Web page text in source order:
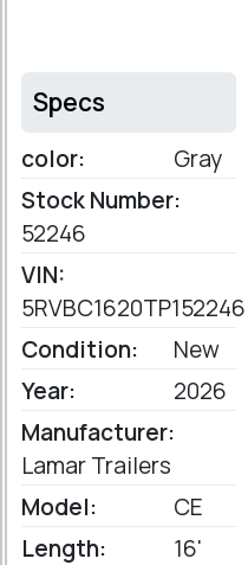
Specs
color:
Gray
Stock Number:
52246
VIN:
5RVBC1620TP152246
Condition:
New
Year:
2026
Manufacturer:
Lamar Trailers
Model:
CE
Length:
16'